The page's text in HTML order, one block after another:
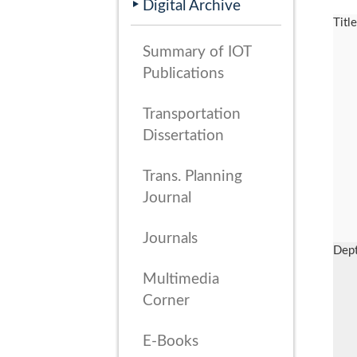
Digital Archive
Summary of IOT
Publications
Transportation
Dissertation
Trans. Planning
Journal
Journals
Multimedia
Corner
E-Books
Title